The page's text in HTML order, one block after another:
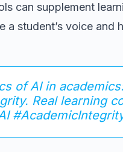
can supplement
a student’s voice and
of AI in
Real learning